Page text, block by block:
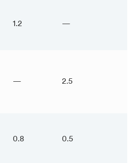
1.2 —
— 2.5
0.8 0.5